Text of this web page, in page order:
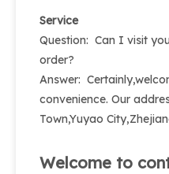
Service
Question: Can I visit
order?
Answer:
convenience. Our
Town,Yuyao
Welcome to